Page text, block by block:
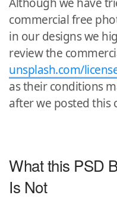
commercial free
in our designs we
review the
unsplash.com/
as their conditions
after we posted this
What this PSD
Is Not